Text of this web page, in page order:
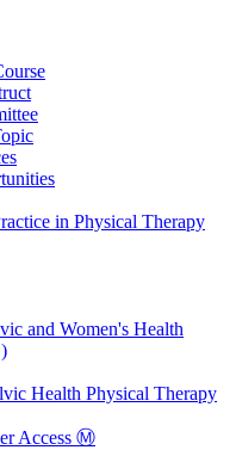
in Physical Therapy
and Women's Health
Health Physical Therapy
Access Ⓜ️